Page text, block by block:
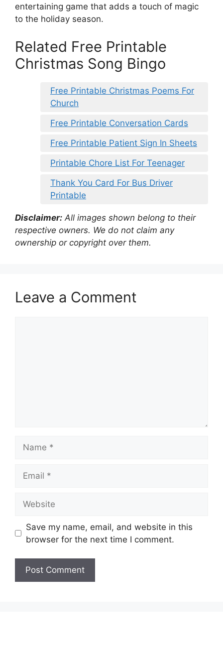
entertaining game that adds a touch of magic
to the holiday season.
Related Free Printable
Christmas Song Bingo
Free Printable Christmas Poems For
Church
Free Printable Conversation Cards
Free Printable Patient Sign In Sheets
Printable Chore List For Teenager
Thank You Card For Bus Driver
Printable
Disclaimer: All images shown belong to their
respective owners. We do not claim any
ownership or copyright over them.
Leave a Comment
Save my name, email, and website in this
browser for the next time I comment.